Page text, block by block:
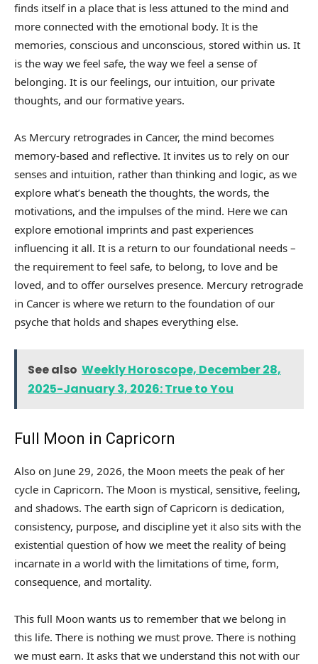
finds itself in a place that is less attuned to the mind and
more connected with the emotional body. It is the
memories, conscious and unconscious, stored within us. It
is the way we feel safe, the way we feel a sense of
belonging. It is our feelings, our intuition, our private
thoughts, and our formative years.
As Mercury retrogrades in Cancer, the mind becomes
memory-based and reflective. It invites us to rely on our
senses and intuition, rather than thinking and logic, as we
explore what’s beneath the thoughts, the words, the
motivations, and the impulses of the mind. Here we can
explore emotional imprints and past experiences
influencing it all. It is a return to our foundational needs –
the requirement to feel safe, to belong, to love and be
loved, and to offer ourselves presence. Mercury retrograde
in Cancer is where we return to the foundation of our
psyche that holds and shapes everything else.
See also Weekly Horoscope, December 28,
2025-January 3, 2026: True to You
Full Moon in Capricorn
Also on June 29, 2026, the Moon meets the peak of her
cycle in Capricorn. The Moon is mystical, sensitive, feeling,
and shadows. The earth sign of Capricorn is dedication,
consistency, purpose, and discipline yet it also sits with the
existential question of how we meet the reality of being
incarnate in a world with the limitations of time, form,
consequence, and mortality.
This full Moon wants us to remember that we belong in
this life. There is nothing we must prove. There is nothing
we must earn. It asks that we understand this not with our